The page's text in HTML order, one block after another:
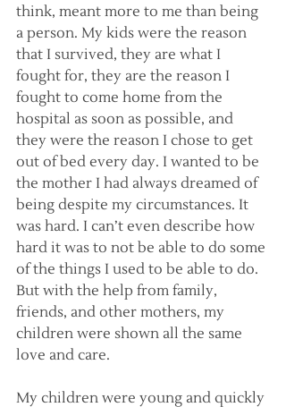
think, meant more to me than being
a person. My kids were the reason
that I survived, they are what I
fought for, they are the reason I
fought to come home from the
hospital as soon as possible, and
they were the reason I chose to get
out of bed every day. I wanted to be
the mother I had always dreamed of
being despite my circumstances. It
was hard. I can’t even describe how
hard it was to not be able to do some
of the things I used to be able to do.
But with the help from family,
friends, and other mothers, my
children were shown all the same
love and care.
My children were young and quickly